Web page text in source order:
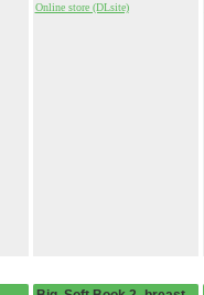
Online store (DLsite)